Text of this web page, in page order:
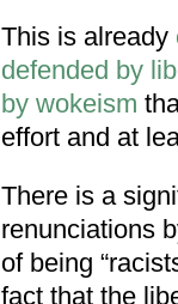
This is already
defended by
by wokeism
effort and at
There is a
renunciations
of being
fact that the